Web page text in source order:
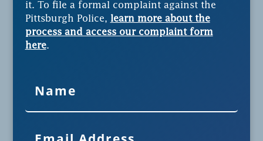
it. To file a formal complaint against the
Pittsburgh Police, learn more about the
process and access our complaint form
here.